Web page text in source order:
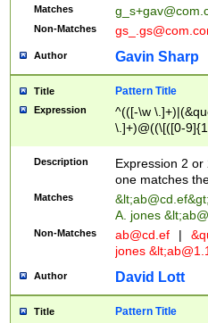
Matches
Non-Matches
Author Gavin Sharp
Title Pattern Title
Expression
^(([-\w
\.]+)@((\[([0-
{2,4}))&gt;$
Description
Expression 2
one matches
Matches &lt;ab@cd.ef
A. jones
Non-Matches ab@cd.ef |
jones &lt;
Author David Lott
Title Pattern Title